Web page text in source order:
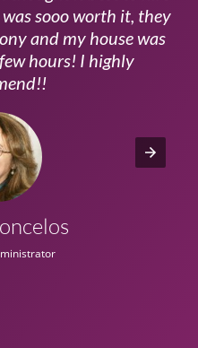
sooo worth it, they
and my house was
hours! I highly